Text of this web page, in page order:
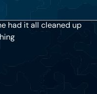
had it all cleaned up